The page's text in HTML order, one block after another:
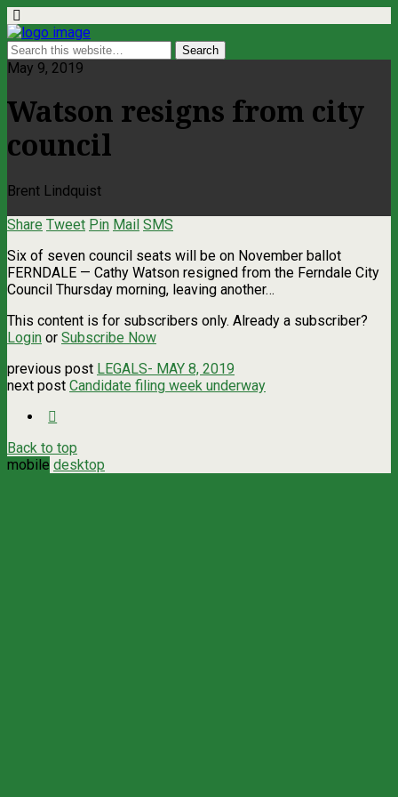
May 9, 2019
Watson resigns from city
council
Brent Lindquist
Share Tweet Pin Mail SMS
Six of seven council seats will be on November ballot
FERNDALE — Cathy Watson resigned from the Ferndale City
Council Thursday morning, leaving another…
This content is for subscribers only. Already a subscriber?
Login or Subscribe Now
previous post LEGALS- MAY 8, 2019
next post Candidate filing week underway
Back to top
mobile desktop